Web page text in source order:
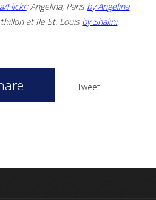
Flickr; Angelina, Paris by Angelina
at Ile St. Louis by Shalini
Tweet